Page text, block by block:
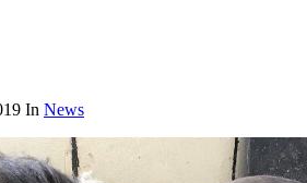
In News